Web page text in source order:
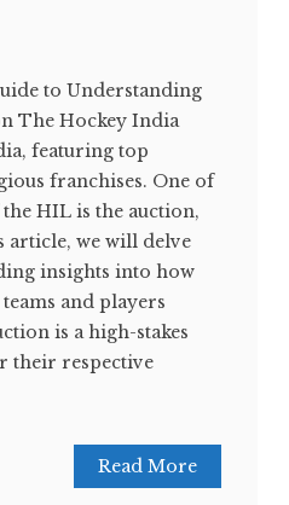
to Understanding
The Hockey India
featuring top
franchises. One of
HIL is the auction,
article, we will delve
insights into how
and players
is a high-stakes
their respective
Read More